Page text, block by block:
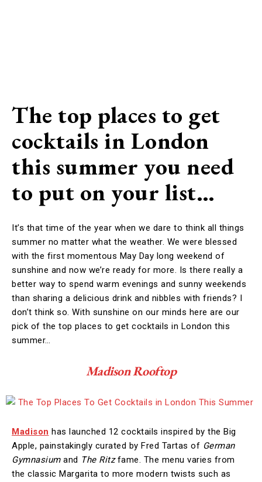
The top places to get
cocktails in London
this summer you need
to put on your list…
It’s that time of the year when we dare to think all things
summer no matter what the weather. We were blessed
with the first momentous May Day long weekend of
sunshine and now we’re ready for more. Is there really a
better way to spend warm evenings and sunny weekends
than sharing a delicious drink and nibbles with friends? I
don’t think so. With sunshine on our minds here are our
pick of the top places to get cocktails in London this
summer…
Madison Rooftop
Madison has launched 12 cocktails inspired by the Big
Apple, painstakingly curated by Fred Tartas of German
Gymnasium and The Ritzfame. The menu varies from
the classic Margarita to more modern twists such as